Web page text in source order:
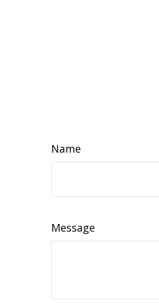
Name
Message